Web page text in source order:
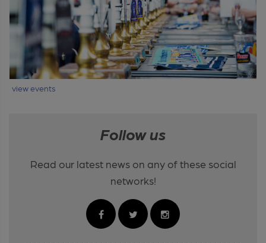
view events
Follow us
Read our latest news on any of these social
networks!